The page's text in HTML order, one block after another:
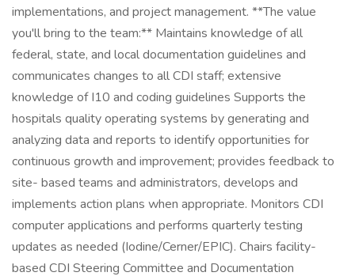
implementations, and project management. **The value
you'll bring to the team:** Maintains knowledge of all
federal, state, and local documentation guidelines and
communicates changes to all CDI staff; extensive
knowledge of I10 and coding guidelines Supports the
hospitals quality operating systems by generating and
analyzing data and reports to identify opportunities for
continuous growth and improvement; provides feedback to
site- based teams and administrators, develops and
implements action plans when appropriate. Monitors CDI
computer applications and performs quarterly testing
updates as needed (Iodine/Cerner/EPIC). Chairs facility-
based CDI Steering Committee and Documentation